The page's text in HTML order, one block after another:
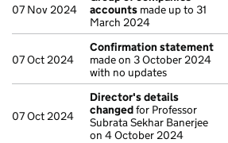
07 Nov 2024
accounts made up to 31
March 2024
07 Oct 2024
Confirmation statement
made on 3 October 2024
with no updates
07 Oct 2024
Director's details
changedfor Professor
Subrata Sekhar Banerjee
on 4 October 2024